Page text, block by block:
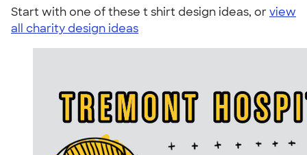
Start with one of these t shirt design ideas, orview
all charity design ideas